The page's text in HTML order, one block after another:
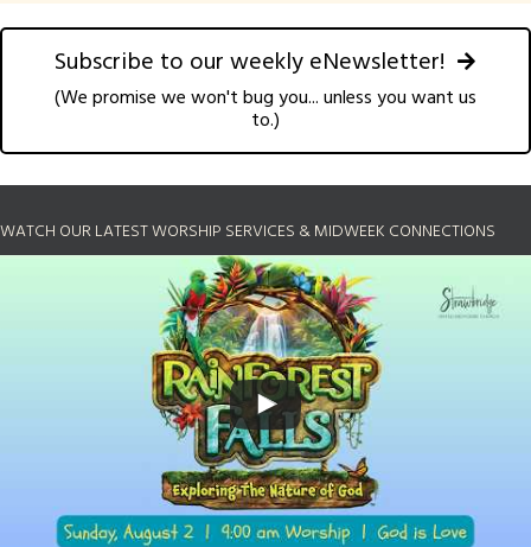
Subscribe to our weekly eNewsletter!
(We promise we won't bug you... unless you want us
to.)
WATCH OUR LATEST WORSHIP SERVICES & MIDWEEK CONNECTIONS